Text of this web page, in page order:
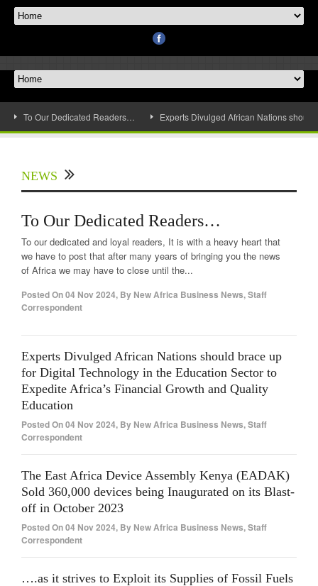
To Our Dedicated Readers… Experts Divulged African Nations
NEWS
To Our Dedicated Readers…
To our dedicated and loyal readers, It is with a heavy heart that
we have to post that after many years of bringing you the news
of Africa we may have to close until the...
Posted On04 Nov 2024, By New Africa Business News, Staff
Correspondent
Experts Divulged African Nations should brace up
for Digital Technology in the Education Sector to
Expedite Africa’s Financial Growth and Quality
Education
Posted On04 Nov 2024, By New Africa Business News, Staff
Correspondent
The East Africa Device Assembly Kenya (EADAK)
Sold 360,000 devices being Inaugurated on its Blast-
off in October 2023
Posted On04 Nov 2024, By New Africa Business News, Staff
Correspondent
….as it strives to Exploit its Supplies of Fossil Fuels